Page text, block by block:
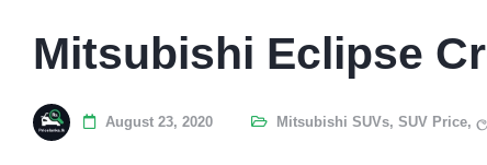
Mitsubishi Eclipse
August 23, 2020 Mitsubishi SUVs, SUV Price,